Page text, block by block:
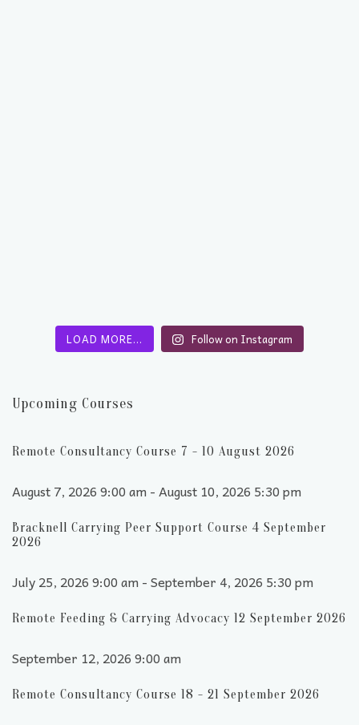
LOAD MORE… Follow on Instagram
Upcoming Courses
Remote Consultancy Course 7 - 10 August 2026
August 7, 2026 9:00 am - August 10, 2026 5:30 pm
Bracknell Carrying Peer Support Course 4 September
2026
July 25, 2026 9:00 am - September 4, 2026 5:30 pm
Remote Feeding & Carrying Advocacy 12 September 2026
September 12, 2026 9:00 am
Remote Consultancy Course 18 - 21 September 2026